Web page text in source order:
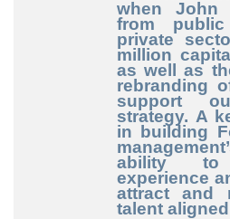
when John
from
private
million
as well as
rebranding
support
strategy. A
in building
ability to
experience
attract and
talent